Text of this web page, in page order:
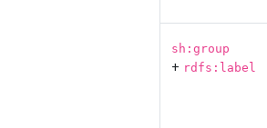
sh:group
+ rdfs:label